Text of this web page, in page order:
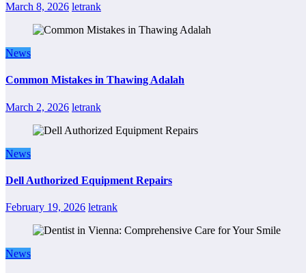
March 8, 2026 letrank
News
Common Mistakes in Thawing Adalah
March 2, 2026 letrank
News
Dell Authorized Equipment Repairs
February 19, 2026 letrank
News